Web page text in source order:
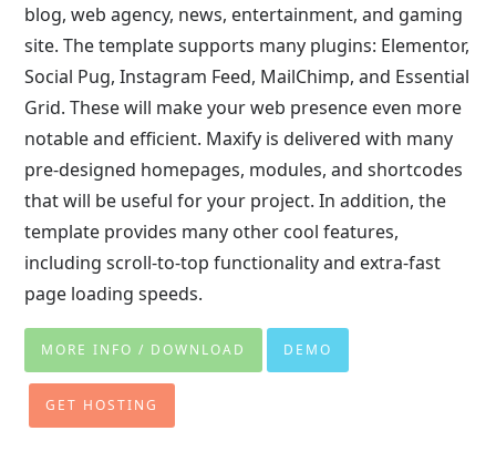
blog, web agency, news, entertainment, and gaming
site. The template supports many plugins: Elementor,
Social Pug, Instagram Feed, MailChimp, and Essential
Grid. These will make your web presence even more
notable and efficient. Maxify is delivered with many
pre-designed homepages, modules, and shortcodes
that will be useful for your project. In addition, the
template provides many other cool features,
including scroll-to-top functionality and extra-fast
page loading speeds.
MORE INFO / DOWNLOAD DEMO
GET HOSTING